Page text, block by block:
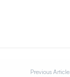
Previous Article